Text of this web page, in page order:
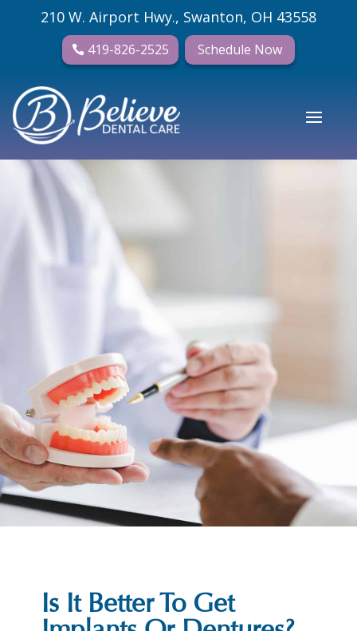
210 W. Airport Hwy., Swanton, OH 43558
419-826-2525 Schedule Now
Is It Better To Get